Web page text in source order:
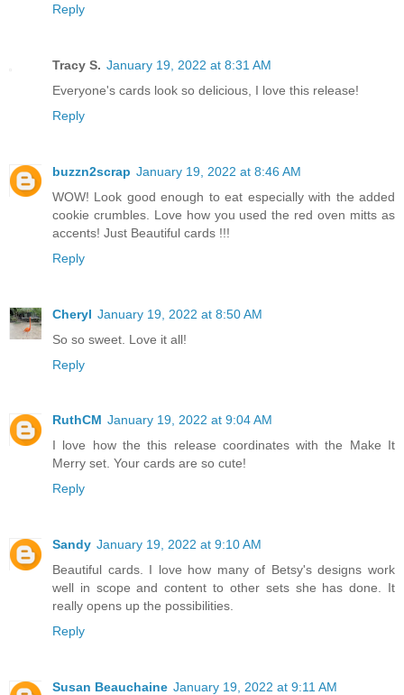
Reply
Tracy S. January 19, 2022 at 8:31 AM
Everyone's cards look so delicious, I love this release!
Reply
buzzn2scrap January 19, 2022 at 8:46 AM
WOW! Look good enough to eat especially with the added
cookie crumbles. Love how you used the red oven mitts as
accents! Just Beautiful cards !!!
Reply
Cheryl January 19, 2022 at 8:50 AM
So so sweet. Love it all!
Reply
RuthCM January 19, 2022 at 9:04 AM
I love how the this release coordinates with the Make It
Merry set. Your cards are so cute!
Reply
Sandy January 19, 2022 at 9:10 AM
Beautiful cards. I love how many of Betsy's designs work
well in scope and content to other sets she has done. It
really opens up the possibilities.
Reply
Susan Beauchaine January 19, 2022 at 9:11 AM